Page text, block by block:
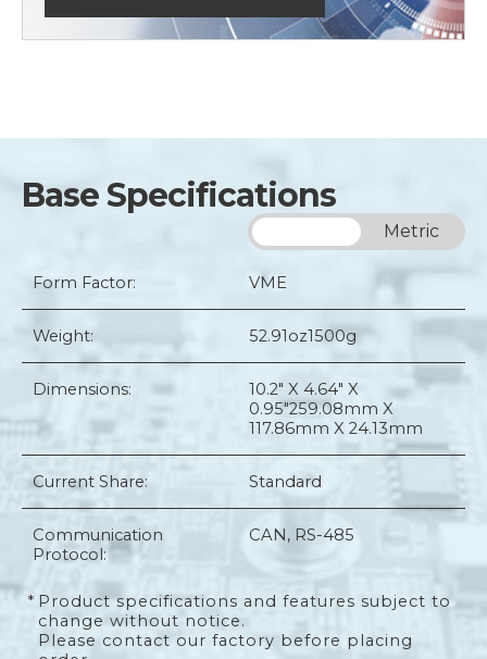
Base Specifications
Metric
Form Factor: VME
Weight: 52.91oz1500g
Dimensions:
10.2" X 4.64" X
0.95"259.08mm X
117.86mm X 24.13mm
Current Share: Standard
Communication
Protocol:
CAN, RS-485
* Product specifications and features subject to
change without notice.
Please contact our factory before placing